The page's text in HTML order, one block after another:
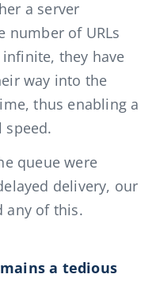
a server
number of URLs
they have
way into the
thus enabling a
speed.
queue were
delivery, our
any of this.
a tedious